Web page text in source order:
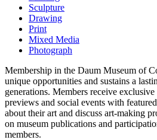
Sculpture
Drawing
Print
Mixed Media
Photograph
Membership in the Daum Museum of
unique opportunities and sustains a
generations. Members receive
previews and social events with
about their art and discuss art-making
on museum publications and
members.